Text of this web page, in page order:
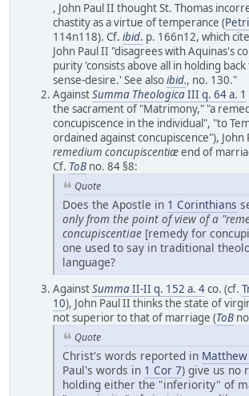
, John Paul II thought St. Thomas
chastity as a virtue of temperance (
114n118). Cf. ibid. p. 166n12, which
John Paul II "disagrees with Aquinas's
purity 'consists above all in holding
sense-desire.' See alsoibid., no. 130."
AgainstSumma TheologicaIII q. 64 a. 1
the sacrament of "Matrimony," "a
concupiscence in the individual", "to
ordained against concupiscence"),
remedium concupiscentiæend of
Cf. ToB no. 84 §8:
Quote
Does the Apostle in 1 Corinthians
only from the point of view of a
concupiscentiae [remedy for
one used to say in traditional
language?
AgainstSummaII-II q. 152 a. 4co. (cf.
10), John Paul II thinks the state of
not superior to that of marriage (ToB
Quote
Christ's words reported in Matthew
Paul's words in 1 Cor 7) give us no
holding either the "inferiority" of